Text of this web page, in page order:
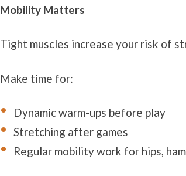
Mobility Matters
Tight muscles increase your risk of
Make time for:
Dynamic warm-ups before play
Stretching after games
Regular mobility work for hips,